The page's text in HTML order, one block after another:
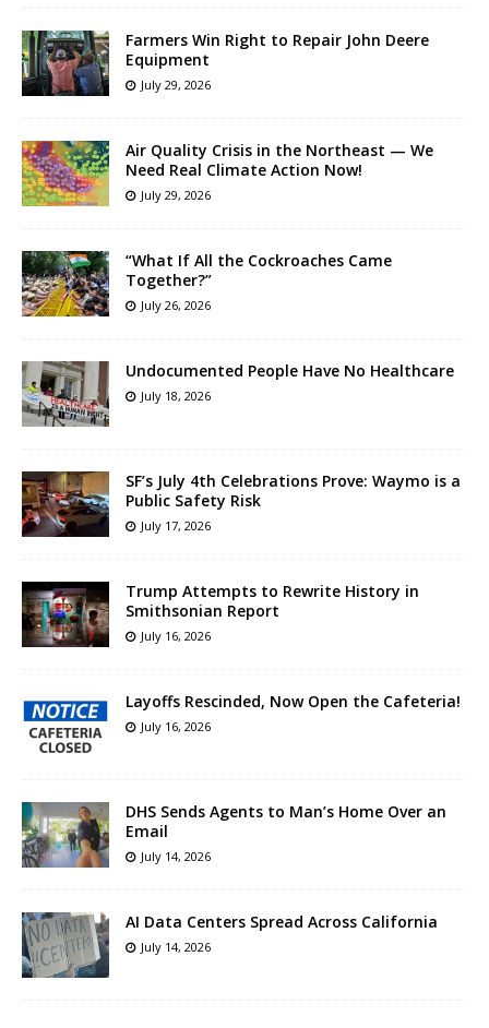
Farmers Win Right to Repair John Deere
Equipment
July 29, 2026
Air Quality Crisis in the Northeast — We
Need Real Climate Action Now!
July 29, 2026
“What If All the Cockroaches Came
Together?”
July 26, 2026
Undocumented People Have No Healthcare
July 18, 2026
SF’s July 4th Celebrations Prove: Waymo is a
Public Safety Risk
July 17, 2026
Trump Attempts to Rewrite History in
Smithsonian Report
July 16, 2026
Layoffs Rescinded, Now Open the Cafeteria!
July 16, 2026
DHS Sends Agents to Man’s Home Over an
Email
July 14, 2026
AI Data Centers Spread Across California
July 14, 2026